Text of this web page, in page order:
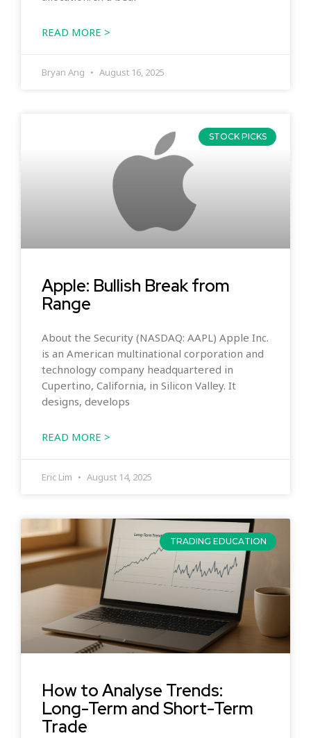
READ MORE >
Bryan Ang August 16, 2025
STOCK PICKS
Apple: Bullish Break from
Range
About the Security (NASDAQ: AAPL) Apple Inc.
is an American multinational corporation and
technology company headquartered in
Cupertino, California, in Silicon Valley. It
designs, develops
READ MORE >
Eric Lim August 14, 2025
TRADING EDUCATION
How to Analyse Trends:
Long-Term and Short-Term
Trade